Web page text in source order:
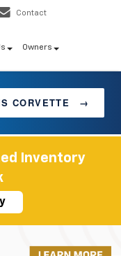
Contact
Owners
CORVETTE →
Inventory